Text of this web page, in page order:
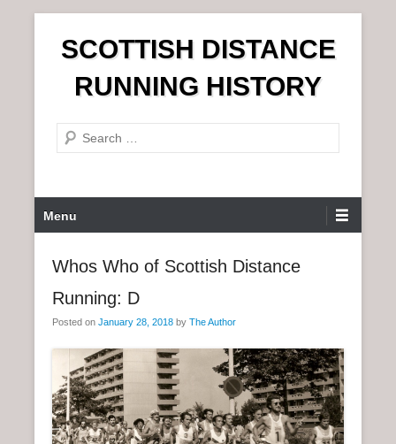
n
SCOTTISH DISTANCE
RUNNING HISTORY
e
r
c
r
Menu
Whos Who of Scottish Distance
Running: D
Posted on January 28, 2018 by The Author